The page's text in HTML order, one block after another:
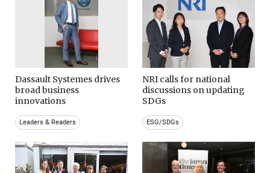
Dassault Systemes drives
broad business
innovations
Leaders & Readers
NRI calls for national
discussions on updating
SDGs
ESG/SDGs